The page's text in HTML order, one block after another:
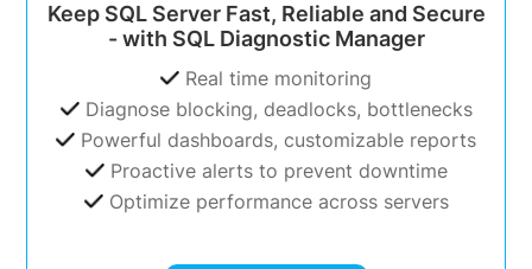
Keep SQL Server Fast, Reliable and Secure
- with SQL Diagnostic Manager
Real time monitoring
Diagnose blocking, deadlocks, bottlenecks
Powerful dashboards, customizable reports
Proactive alerts to prevent downtime
Optimize performance across servers